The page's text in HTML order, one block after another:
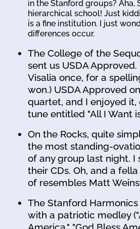
in the Stanford groups? Aha,
hierarchical school! Just
is a fine institution. I just
differences occur.
The College of the
sent us USDA
Visalia once, for a
won.) USDA Approved
quartet, and I enjoyed it,
tune entitled "All I Want
On the Rocks, quite
the most standing-
of any group last night. I
their CDs. Oh, and a
of resembles Matt
The Stanford
with a patriotic medley